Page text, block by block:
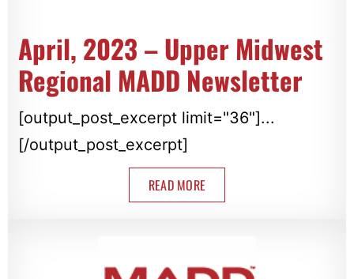
April, 2023 – Upper Midwest
Regional MADD Newsletter
[output_post_excerpt limit="36"]...
[/output_post_excerpt]
READ MORE